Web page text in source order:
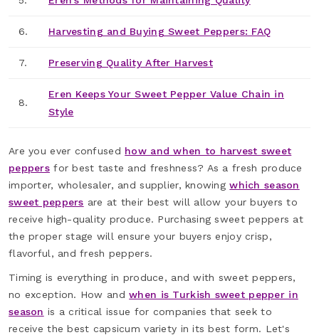
6. Harvesting and Buying Sweet Peppers: FAQ
7. Preserving Quality After Harvest
8.
Eren Keeps Your Sweet Pepper Value Chain in
Style
Are you ever confused how and when to harvest sweet
peppersfor best taste and freshness? As a fresh produce
importer, wholesaler, and supplier, knowingwhich season
sweet peppers are at their best will allow your buyers to
receive high-quality produce. Purchasing sweet peppers at
the proper stage will ensure your buyers enjoy crisp,
flavorful, and fresh peppers.
Timing is everything in produce, and with sweet peppers,
no exception. How andwhen is Turkish sweet pepper in
season is a critical issue for companies that seek to
receive the best capsicum variety in its best form. Let's